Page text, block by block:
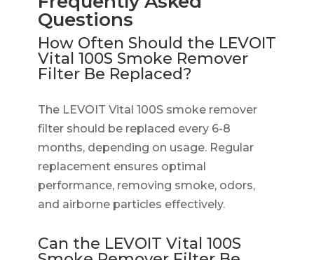
Questions
How Often Should the LEVOIT
Vital 100S Smoke Remover
Filter Be Replaced?
The LEVOIT Vital 100S smoke remover
filter should be replaced every 6-8
months, depending on usage. Regular
replacement ensures optimal
performance, removing smoke, odors,
and airborne particles effectively.
Can the LEVOIT Vital 100S